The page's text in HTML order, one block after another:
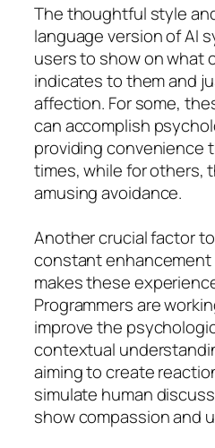
The thoughtful style
language version of AI
users to show on what
indicates to them and
affection. For some,
can accomplish
providing convenience
times, while for others,
amusing avoidance.
Another crucial factor
constant enhancement
makes these
Programmers are
improve the
contextual
aiming to create
simulate human
show compassion and